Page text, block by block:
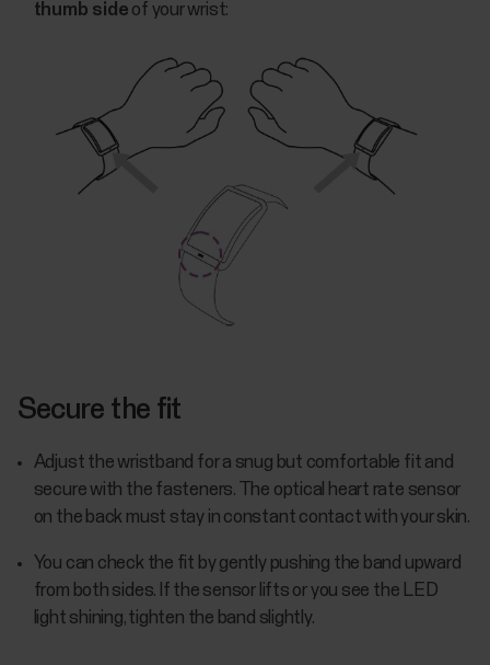
thumb side of your wrist:
Secure the fit
Adjust the wristband for a snug but comfortable fit and
secure with the fasteners. The optical heart rate sensor
on the back must stay in constant contact with your skin.
You can check the fit by gently pushing the band upward
from both sides. If the sensor lifts or you see the LED
light shining, tighten the band slightly.